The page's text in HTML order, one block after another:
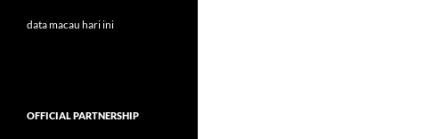
data macau hari ini
OFFICIAL PARTNERSHIP